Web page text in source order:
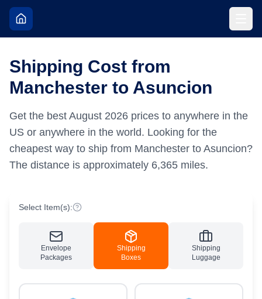
Shipping Cost from
Manchester to Asuncion
Get the best August 2026 prices to anywhere in the
US or anywhere in the world. Looking for the
cheapest way to ship from Manchester to Asuncion?
The distance is approximately 6,365 miles.
Select Item(s):
Envelope
Packages
Shipping
Boxes
Shipping
Luggage